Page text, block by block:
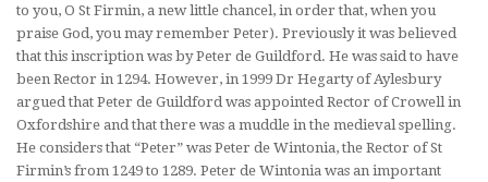
to you, O St Firmin, a new little chancel, in order that, when you
praise God, you may remember Peter). Previously it was believed
that this inscription was by Peter de Guildford. He was said to have
been Rector in 1294. However, in 1999 Dr Hegarty of Aylesbury
argued that Peter de Guildford was appointed Rector of Crowell in
Oxfordshire and that there was a muddle in the medieval spelling.
He considers that “Peter” was Peter de Wintonia, the Rector of St
Firmin’s from 1249 to 1289. Peter de Wintonia was an important